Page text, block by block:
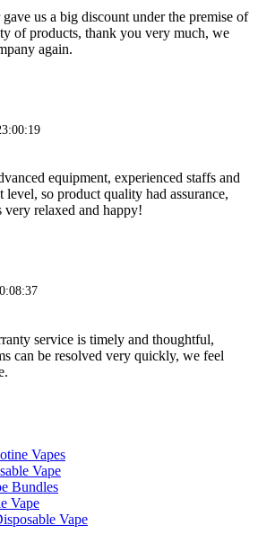
us a big discount under the premise of
of products, thank you very much, we
again.
equipment, experienced staffs and
level, so product quality had assurance,
very relaxed and happy!
service is timely and thoughtful,
can be resolved very quickly, we feel
Vapes
Vape
Bundles
Vape
Vape